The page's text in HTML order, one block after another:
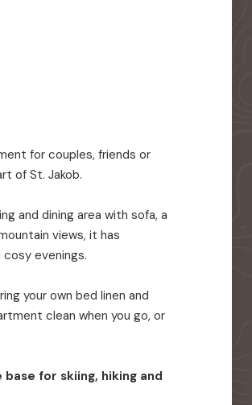
for couples, friends or
of St. Jakob.
and dining area with sofa, a
views, it has
evenings.
your own bed linen and
clean when you go, or
for skiing, hiking and